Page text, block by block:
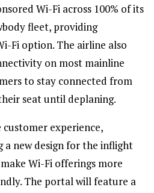
Wi-Fi across 100% of its
fleet, providing
Fi option. The airline also
on most mainline
to stay connected from
seat until deplaning.
experience,
a new design for the inflight
Wi-Fi offerings more
The portal will feature a